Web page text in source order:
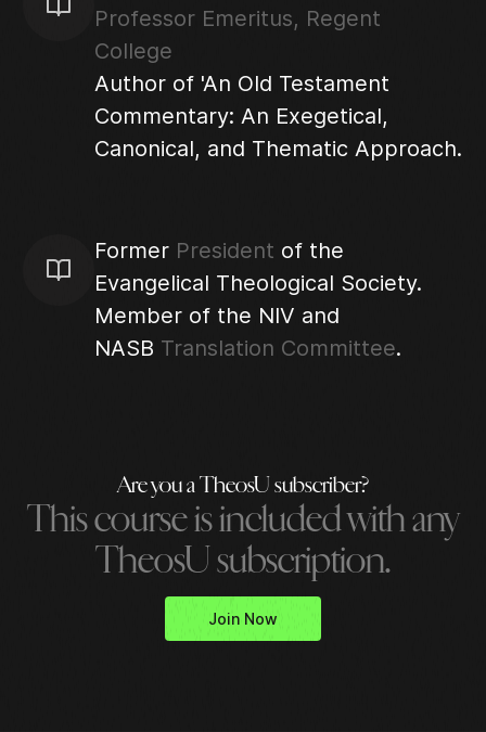
Professor Emeritus, Regent
College
Author of 'An Old Testament
Commentary: An Exegetical,
Canonical, and Thematic Approach.
Former President of the
Evangelical Theological Society.
Member of the NIV and
NASB Translation Committee.
Are you a TheosU subscriber?
This course is included with any
TheosU subscription.
Join Now